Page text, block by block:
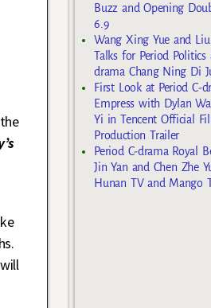
Buzz and Opening
6.9
Wang Xing Yue and
Talks for Period Politics
drama Chang Ning Di
First Look at Period C-
Empress with Dylan
Yi in Tencent Official
Production Trailer
Period C-drama Royal
Jin Yan and Chen Zhe
Hunan TV and Mango